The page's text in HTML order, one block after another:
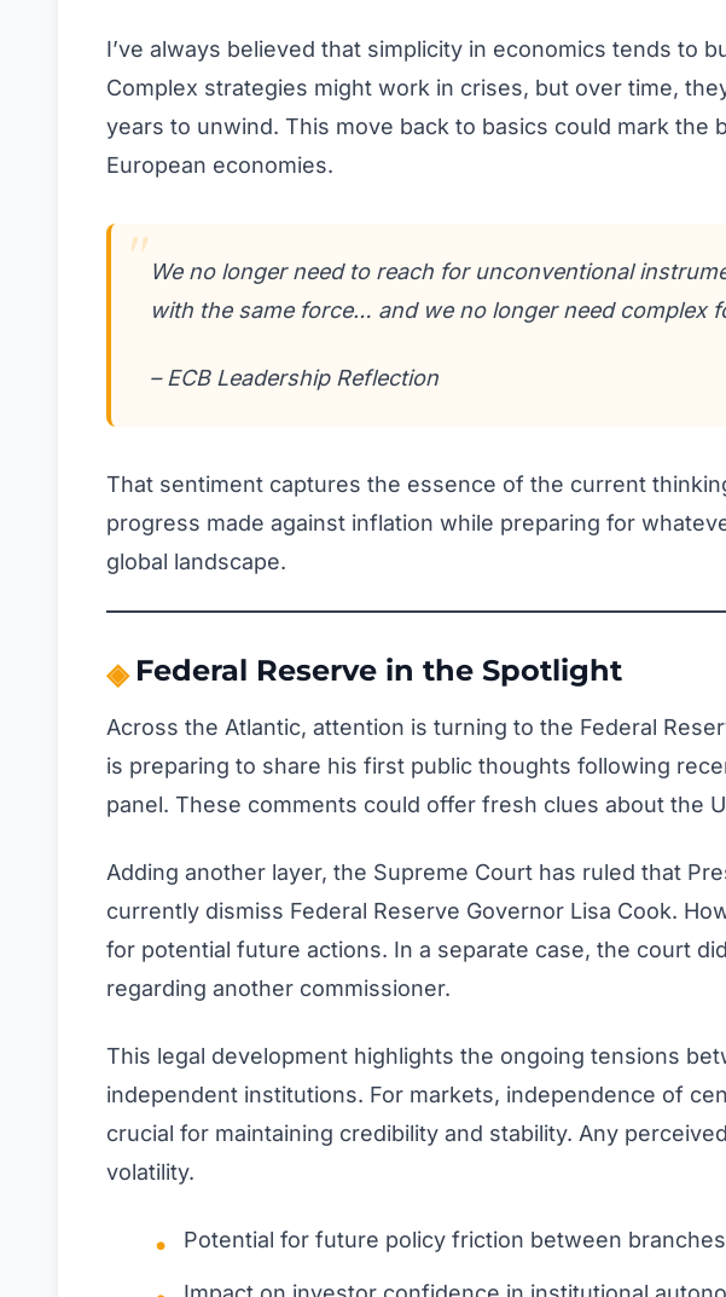
I’ve always believed that simplicity in economics tends to
Complex strategies might work in crises, but over time,
years to unwind. This move back to basics could mark the
European economies.
We no longer need to reach for unconventional
with the same force… and we no longer need complex
– ECB Leadership Reflection
That sentiment captures the essence of the current
progress made against inflation while preparing for
global landscape.
Federal Reserve in the Spotlight
Across the Atlantic, attention is turning to the Federal
is preparing to share his first public thoughts following
panel. These comments could offer fresh clues about the
Adding another layer, the Supreme Court has ruled that
currently dismiss Federal Reserve Governor Lisa Cook.
for potential future actions. In a separate case, the court
regarding another commissioner.
This legal development highlights the ongoing tensions
independent institutions. For markets, independence of
crucial for maintaining credibility and stability. Any
volatility.
Potential for future policy friction between